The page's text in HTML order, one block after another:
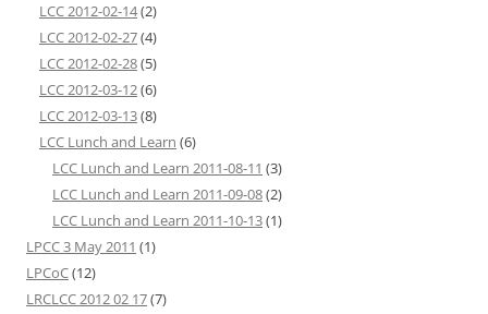
LCC 2012-02-14(2)
LCC 2012-02-27(4)
LCC 2012-02-28(5)
LCC 2012-03-12(6)
LCC 2012-03-13(8)
LCC Lunch and Learn (6)
LCC Lunch and Learn 2011-08-11 (3)
LCC Lunch and Learn 2011-09-08(2)
LCC Lunch and Learn 2011-10-13(1)
LPCC 3 May 2011 (1)
LPCoC(12)
LRCLCC 2012 02 17(7)